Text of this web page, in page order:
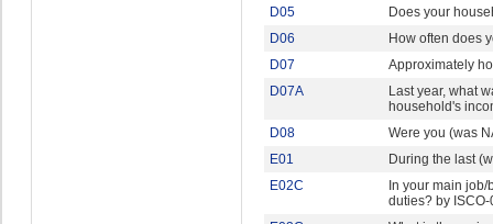
D05
Does your
D06
How often does
D07
Approximately
D07A
Last year, what
household's
D08
Were you (was
E01
During the last
E02C
In your main job/
duties? by ISCO-